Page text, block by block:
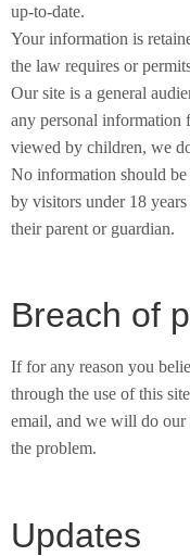
up-to-date.
Your information is
the law requires or
Our site is a general
any personal information
viewed by children, we
No information should
by visitors under 18
their parent or guardian.
Breach of
If for any reason you
through the use of this
email, and we will do our
the problem.
Updates